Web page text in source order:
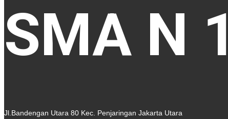
SMA N
Jl.Bandengan Utara 80 Kec. Penjaringan Jakarta Utara